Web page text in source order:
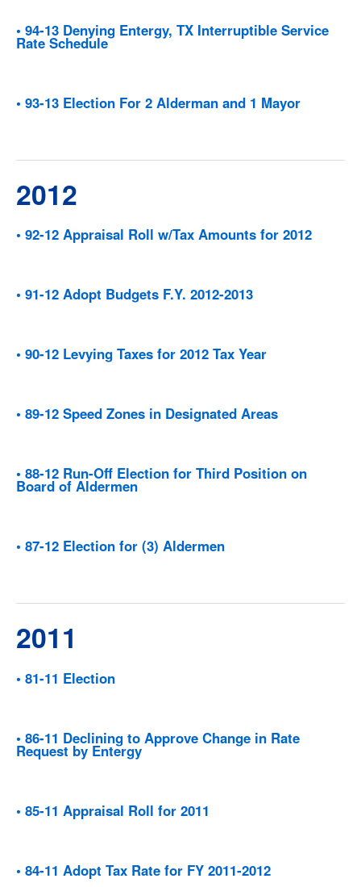
• 94-13 Denying Entergy, TX Interruptible Service
Rate Schedule
• 93-13 Election For 2 Alderman and 1 Mayor
2012
• 92-12 Appraisal Roll w/Tax Amounts for 2012
• 91-12 Adopt Budgets F.Y. 2012-2013
• 90-12 Levying Taxes for 2012 Tax Year
• 89-12 Speed Zones in Designated Areas
• 88-12 Run-Off Election for Third Position on
Board of Aldermen
• 87-12 Election for (3) Aldermen
2011
• 81-11 Election
• 86-11 Declining to Approve Change in Rate
Request by Entergy
• 85-11 Appraisal Roll for 2011
• 84-11 Adopt Tax Rate for FY 2011-2012